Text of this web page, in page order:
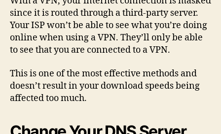
since it is routed through a third-party server.
Your ISP won’t be able to see what you’re doing
online when using a VPN. They’ll only be able
to see that you are connected to a VPN.
This is one of the most effective methods and
doesn’t result in your download speeds being
affected too much.